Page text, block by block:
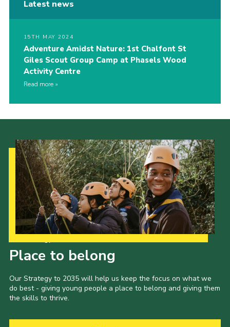
Latest news
15TH MAY 2024
Adventure Amidst Nature: 1st Chalfont St
Giles Scout Group Camp at Phasels Wood
Activity Centre
Read more
Place to belong
Our Strategy to 2035 will help us keep the focus on what we
do best - giving young people a place to belong and giving them
the skills to thrive.